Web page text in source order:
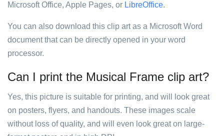
Microsoft Office, Apple Pages, or LibreOffice.
You can also download this clip art as a Microsoft Word
document that can be directly opened in your word
processor.
Can I print the Musical Frame clip art?
Yes, this picture is suitable for printing, and will look great
on posters, flyers, and handouts. These images scale
without loss of quality, and will even look great on large-